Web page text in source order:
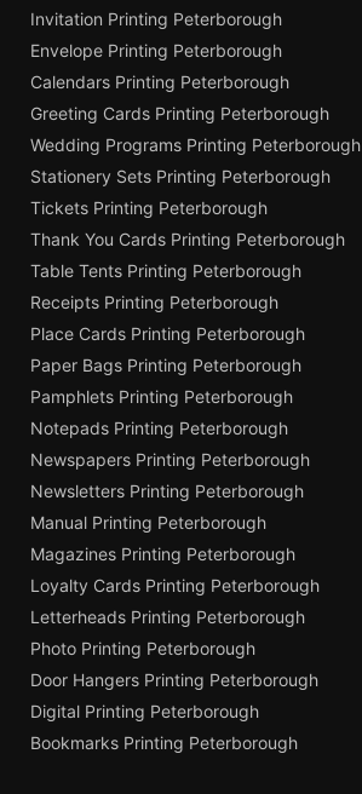
Invitation Printing Peterborough
Envelope Printing Peterborough
Calendars Printing Peterborough
Greeting Cards Printing Peterborough
Wedding Programs Printing Peterborough
Stationery Sets Printing Peterborough
Tickets Printing Peterborough
Thank You Cards Printing Peterborough
Table Tents Printing Peterborough
Receipts Printing Peterborough
Place Cards Printing Peterborough
Paper Bags Printing Peterborough
Pamphlets Printing Peterborough
Notepads Printing Peterborough
Newspapers Printing Peterborough
Newsletters Printing Peterborough
Manual Printing Peterborough
Magazines Printing Peterborough
Loyalty Cards Printing Peterborough
Letterheads Printing Peterborough
Photo Printing Peterborough
Door Hangers Printing Peterborough
Digital Printing Peterborough
Bookmarks Printing Peterborough